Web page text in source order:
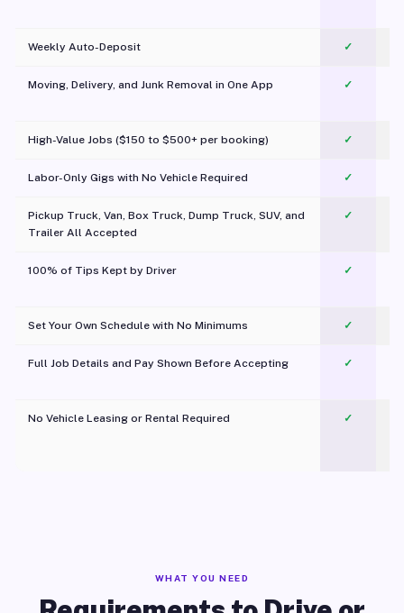
Weekly Auto-Deposit ✓
Moving, Delivery, and Junk Removal in One App
✓
High-Value Jobs ($150 to $500+ per booking) ✓
Labor-Only Gigs with No Vehicle Required ✓
Pickup Truck, Van, Box Truck, Dump Truck, SUV, and
Trailer All Accepted
✓
100% of Tips Kept by Driver ✓
Set Your Own Schedule with No Minimums ✓
Full Job Details and Pay Shown Before Accepting ✓
No Vehicle Leasing or Rental Required
✓
WHAT YOU NEED